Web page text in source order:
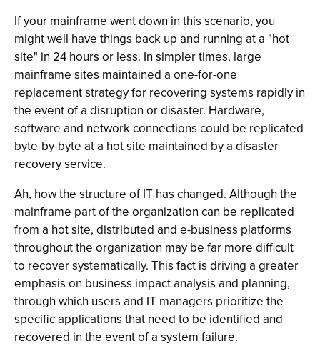
If your mainframe went down in this scenario, you
might well have things back up and running at a "hot
site" in 24 hours or less. In simpler times, large
mainframe sites maintained a one-for-one
replacement strategy for recovering systems rapidly in
the event of a disruption or disaster. Hardware,
software and network connections could be replicated
byte-by-byte at a hot site maintained by a disaster
recovery service.
Ah, how the structure of IT has changed. Although the
mainframe part of the organization can be replicated
from a hot site, distributed and e-business platforms
throughout the organization may be far more difficult
to recover systematically. This fact is driving a greater
emphasis on business impact analysis and planning,
through which users and IT managers prioritize the
specific applications that need to be identified and
recovered in the event of a system failure.